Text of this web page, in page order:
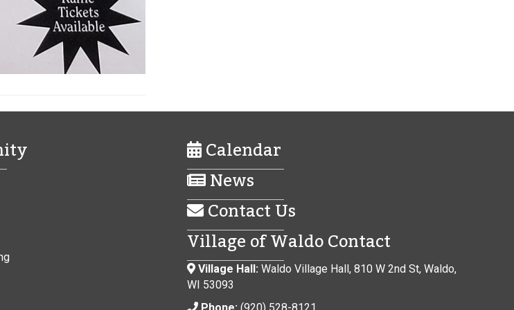
Calendar
News
Contact Us
Village of Waldo Contact
Village Hall: Waldo Village Hall, 810 W 2nd St, Waldo,
WI 53093